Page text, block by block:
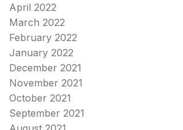
April 2022
March 2022
February 2022
January 2022
December 2021
November 2021
October 2021
September 2021